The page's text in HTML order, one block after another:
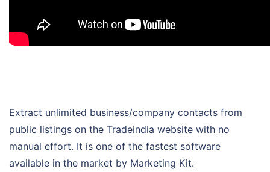
Extract unlimited business/company contacts from
public listings on the Tradeindia website with no
manual effort. It is one of the fastest software
available in the market by Marketing Kit.